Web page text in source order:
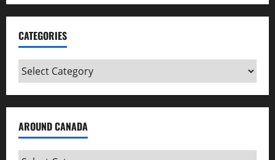
CATEGORIES
Categories
AROUND CANADA
Around